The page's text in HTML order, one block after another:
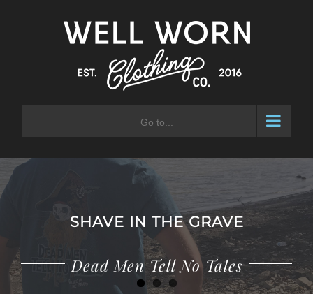
Go to...
SHAVE IN THE GRAVE
Adventure Waits for No Man